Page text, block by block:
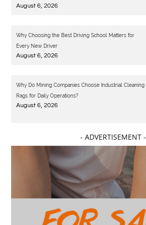
August 6, 2026
Why Choosing the Best Driving School Matters for
Every New Driver
August 6, 2026
Why Do Mining Companies Choose Industrial Cleaning
Rags for Daily Operations?
August 6, 2026
- ADVERTISEMENT -